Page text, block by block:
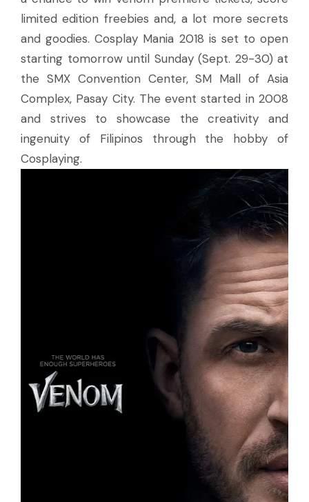
limited edition freebies and, a lot more secrets
and goodies. Cosplay Mania 2018 is set to open
starting tomorrow until Sunday (Sept. 29-30) at
the SMX Convention Center, SM Mall of Asia
Complex, Pasay City. The event started in 2008
and strives to showcase the creativity and
ingenuity of Filipinos through the hobby of
Cosplaying.